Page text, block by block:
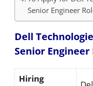
Senior Engineer
Dell
Senior Engineer
Hiring